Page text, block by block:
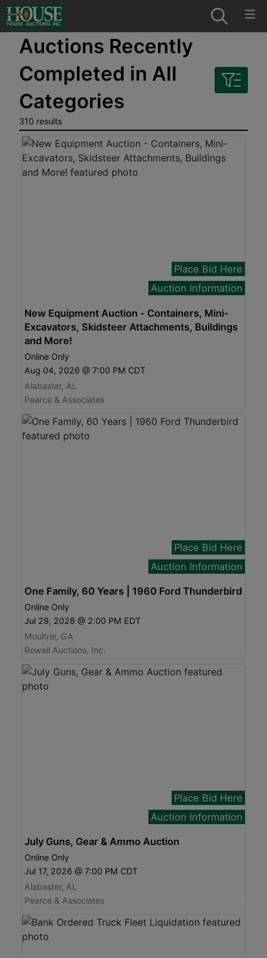
Auctions Recently
Completed in All
Categories
310 results
Place Bid Here
Auction Information
New Equipment Auction - Containers, Mini-
Excavators, Skidsteer Attachments, Buildings
and More!
Online Only
Aug 04, 2026 @ 7:00 PM CDT
Alabaster, AL
Pearce & Associates
Place Bid Here
Auction Information
One Family, 60 Years | 1960 Ford Thunderbird
Online Only
Jul 29, 2026 @ 2:00 PM EDT
Moultrie, GA
Rowell Auctions, Inc.
Place Bid Here
Auction Information
July Guns, Gear & Ammo Auction
Online Only
Jul 17, 2026 @ 7:00 PM CDT
Alabaster, AL
Pearce & Associates